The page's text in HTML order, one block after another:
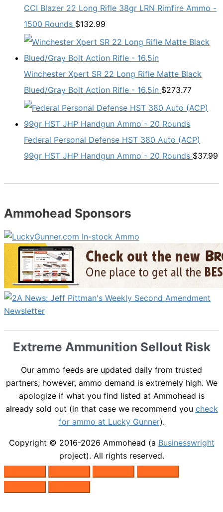
CCI Blazer 22 Long Rifle 38gr LRN Rimfire Ammo -
1500 Rounds $132.99
Winchester Xpert SR 22 Long Rifle Matte Black
Blued/Gray Bolt Action Rifle - 16.5in $273.77
Federal Personal Defense HST 380 Auto (ACP)
99gr HST JHP Handgun Ammo - 20 Rounds $37.99
Ammohead Sponsors
Extreme Ammunition Sellout Risk
Our ammo feeds are updated daily from trusted
partners; however, ammo demand is extremely high. We
apologize if what you find listed at Ammohead is
already sold out (in that case we recommend you check
for ammo at Lucky Gunner).
Copyright © 2016-2026 Ammohead (a Businesswright
project). All rights reserved.